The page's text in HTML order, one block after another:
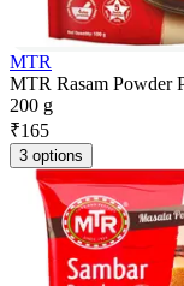
MTR
MTR Rasam Powder
200 g
₹165
3 options